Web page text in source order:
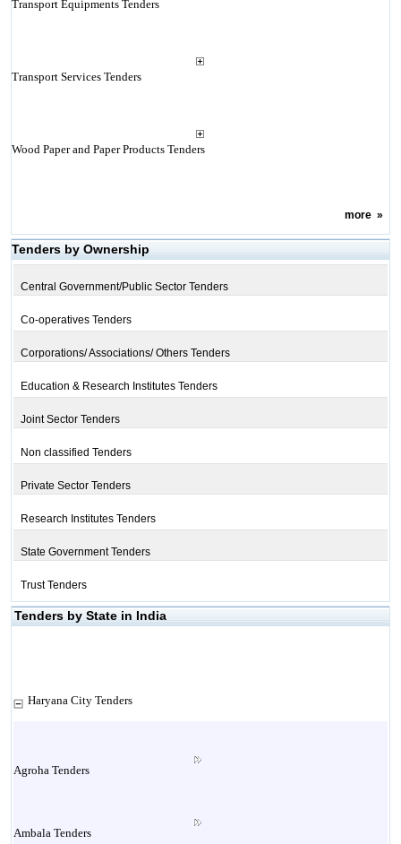
Transport Equipments Tenders
Transport Services Tenders
Wood Paper and Paper Products Tenders
more»
Tenders by Ownership
Central Government/Public Sector Tenders
Co-operatives Tenders
Corporations/ Associations/ Others Tenders
Education & Research Institutes Tenders
Joint Sector Tenders
Non classified Tenders
Private Sector Tenders
Research Institutes Tenders
State Government Tenders
Trust Tenders
Tenders by State in India
Haryana City Tenders
Agroha Tenders
Ambala Tenders